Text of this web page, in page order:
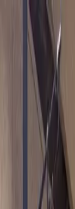
Businesses
Parking providers